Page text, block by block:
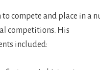
to compete and place in a
competitions. His
included: